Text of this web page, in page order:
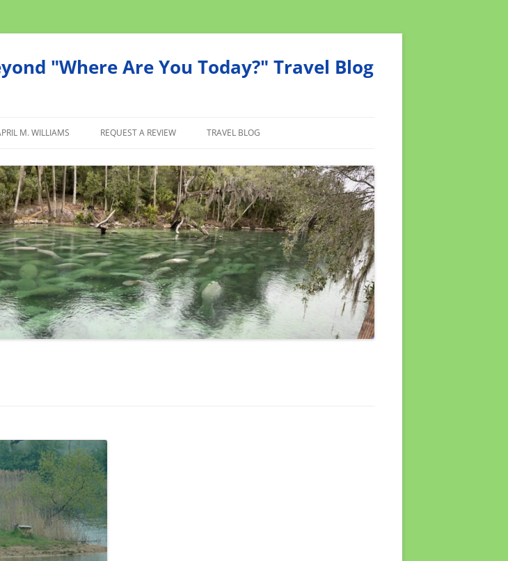
"Where Are You Today?" Travel Blog
M. WILLIAMS REQUEST A REVIEW
AFFILIATE
PRODUCTS WE RECOMMEND
TRAVEL BLOG